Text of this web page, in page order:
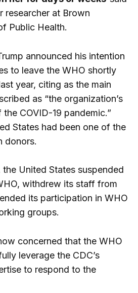
researcher at Brown
Public Health.
announced his intention
to leave the WHO shortly
year, citing as the main
as “the organization’s
COVID-19 pandemic.”
States had been one of the
donors.
United States suspended
withdrew its staff from
its participation in WHO
groups.
concerned that the WHO
leverage the CDC’s
to respond to the